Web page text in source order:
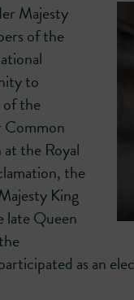
Majesty
of the
to
of the
Common
the Royal
the
King
late Queen
as an